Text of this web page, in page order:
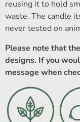
reusing it to hold
waste. The candle
never tested on
Please note that
designs. If you
message when